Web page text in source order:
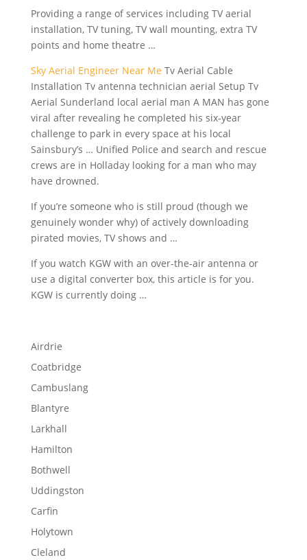
Providing a range of services including TV aerial
installation, TV tuning, TV wall mounting, extra TV
points and home theatre …
Sky Aerial Engineer Near Me Tv Aerial Cable
Installation Tv antenna technician aerial Setup Tv
Aerial Sunderland local aerial man A MAN has gone
viral after revealing he completed his six-year
challenge to park in every space at his local
Sainsbury’s … Unified Police and search and rescue
crews are in Holladay looking for a man who may
have drowned.
If you’re someone who is still proud (though we
genuinely wonder why) of actively downloading
pirated movies, TV shows and …
If you watch KGW with an over-the-air antenna or
use a digital converter box, this article is for you.
KGW is currently doing …
Airdrie
Coatbridge
Cambuslang
Blantyre
Larkhall
Hamilton
Bothwell
Uddingston
Carfin
Holytown
Cleland